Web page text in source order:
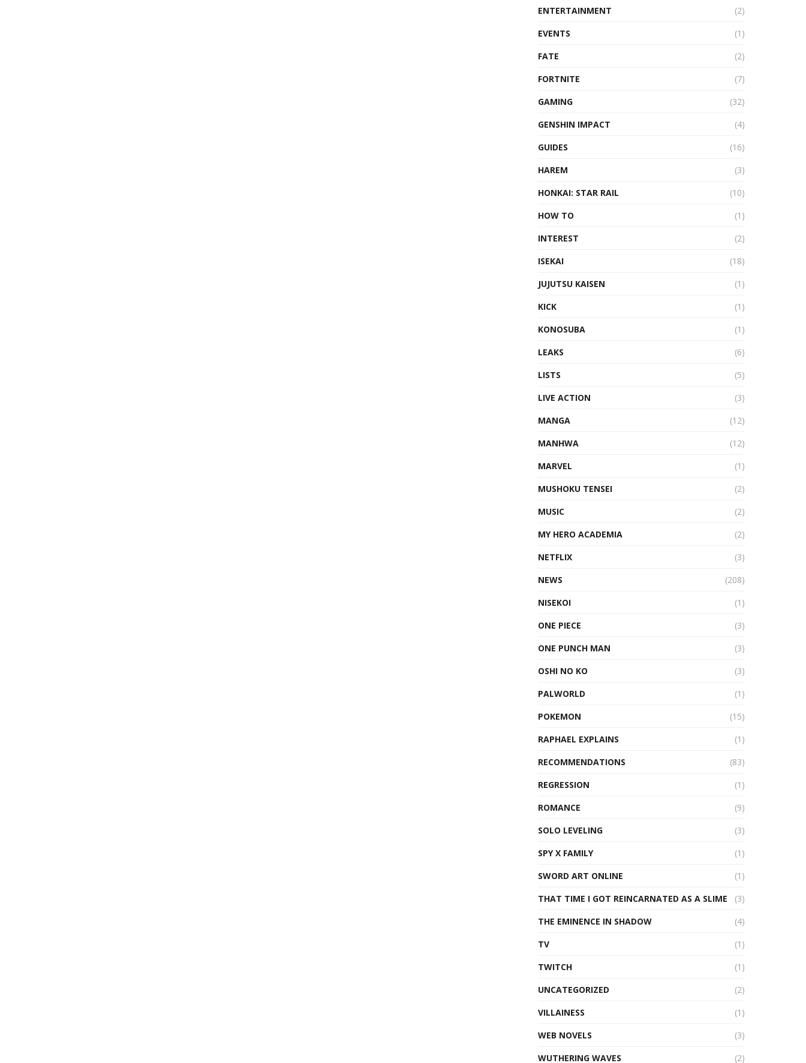
ENTERTAINMENT
(2)
EVENTS
(1)
FATE
(2)
FORTNITE
(7)
GAMING
(32)
GENSHIN IMPACT
(4)
GUIDES
(16)
HAREM
(3)
HONKAI: STAR RAIL
(10)
HOW TO
(1)
INTEREST
(2)
ISEKAI
(18)
JUJUTSU KAISEN
(1)
KICK
(1)
KONOSUBA
(1)
LEAKS
(6)
LISTS
(5)
LIVE ACTION
(3)
MANGA
(12)
MANHWA
(12)
MARVEL
(1)
MUSHOKU TENSEI
(2)
MUSIC
(2)
MY HERO ACADEMIA
(2)
NETFLIX
(3)
NEWS
(208)
NISEKOI
(1)
ONE PIECE
(3)
ONE PUNCH MAN
(3)
OSHI NO KO
(3)
PALWORLD
(1)
POKEMON
(15)
RAPHAEL EXPLAINS
(1)
RECOMMENDATIONS
(83)
REGRESSION
(1)
ROMANCE
(9)
SOLO LEVELING
(3)
SPY X FAMILY
(1)
SWORD ART ONLINE
(1)
THAT TIME I GOT REINCARNATED AS A SLIME
(3)
THE EMINENCE IN SHADOW
(4)
TV
(1)
TWITCH
(1)
UNCATEGORIZED
(2)
VILLAINESS
(1)
WEB NOVELS
(3)
WUTHERING WAVES
(2)